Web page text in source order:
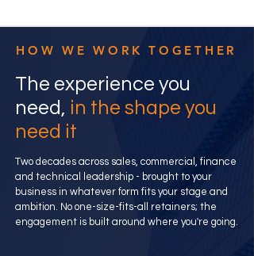
HOW WE WORK TOGETHER
The experience you
need, in the shape you
need it
Two decades across sales, commercial, finance
and technical leadership - brought to your
business in whatever form fits your stage and
ambition. No one-size-fits-all retainers; the
engagement is built around where you're going.